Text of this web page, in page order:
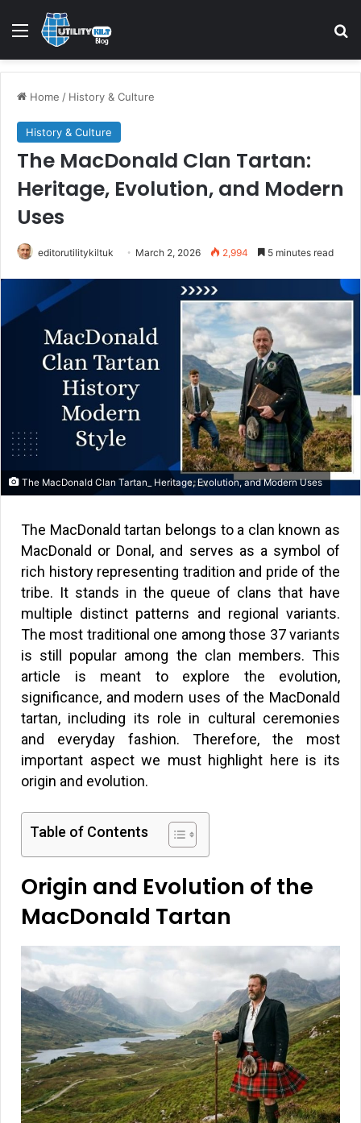
Home / History & Culture
History & Culture
The MacDonald Clan Tartan:
Heritage, Evolution, and Modern
Uses
editorutilitykiltuk March 2, 2026 2,994 5 minutes read
The MacDonald Clan Tartan_ Heritage, Evolution, and Modern Uses
The MacDonald tartan belongs to a clan known as
MacDonald or Donal, and serves as a symbol of
rich history representing tradition and pride of the
tribe. It stands in the queue of clans that have
multiple distinct patterns and regional variants.
The most traditional one among those 37 variants
is still popular among the clan members. This
article is meant to explore the evolution,
significance, and modern uses of the MacDonald
tartan, including its role in cultural ceremonies
and everyday fashion. Therefore, the most
important aspect we must highlight here is its
origin and evolution.
Table of Contents
Origin and Evolution of the
MacDonald Tartan